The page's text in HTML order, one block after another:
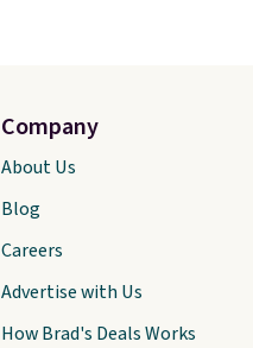
Company
About Us
Blog
Careers
Advertise with Us
How Brad's Deals Works